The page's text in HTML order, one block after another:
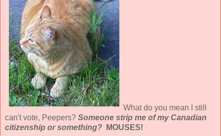
What do you mean I still
can't vote, Peepers? Someone strip me of my Canadian
citizenship or something?
MOUSES!